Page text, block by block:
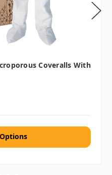
Coveralls With